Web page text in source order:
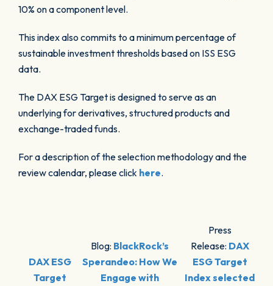
10% on a component level.
This index also commits to a minimum percentage of
sustainable investment thresholds based on ISS ESG
data.
The DAX ESG Target is designed to serve as an
underlying for derivatives, structured products and
exchange-traded funds.
For a description of the selection methodology and the
review calendar, please click here.
DAX ESG
Target
Blog: BlackRock’s
Sperandeo: How We
Engage with
Press
Release: DAX
ESG Target
Index selected